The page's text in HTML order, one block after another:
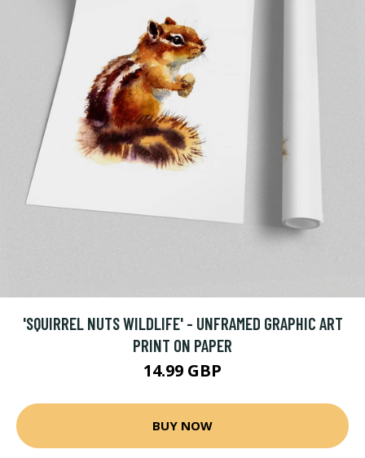
'SQUIRREL NUTS WILDLIFE' - UNFRAMED GRAPHIC ART
PRINT ON PAPER
14.99 GBP
BUY NOW